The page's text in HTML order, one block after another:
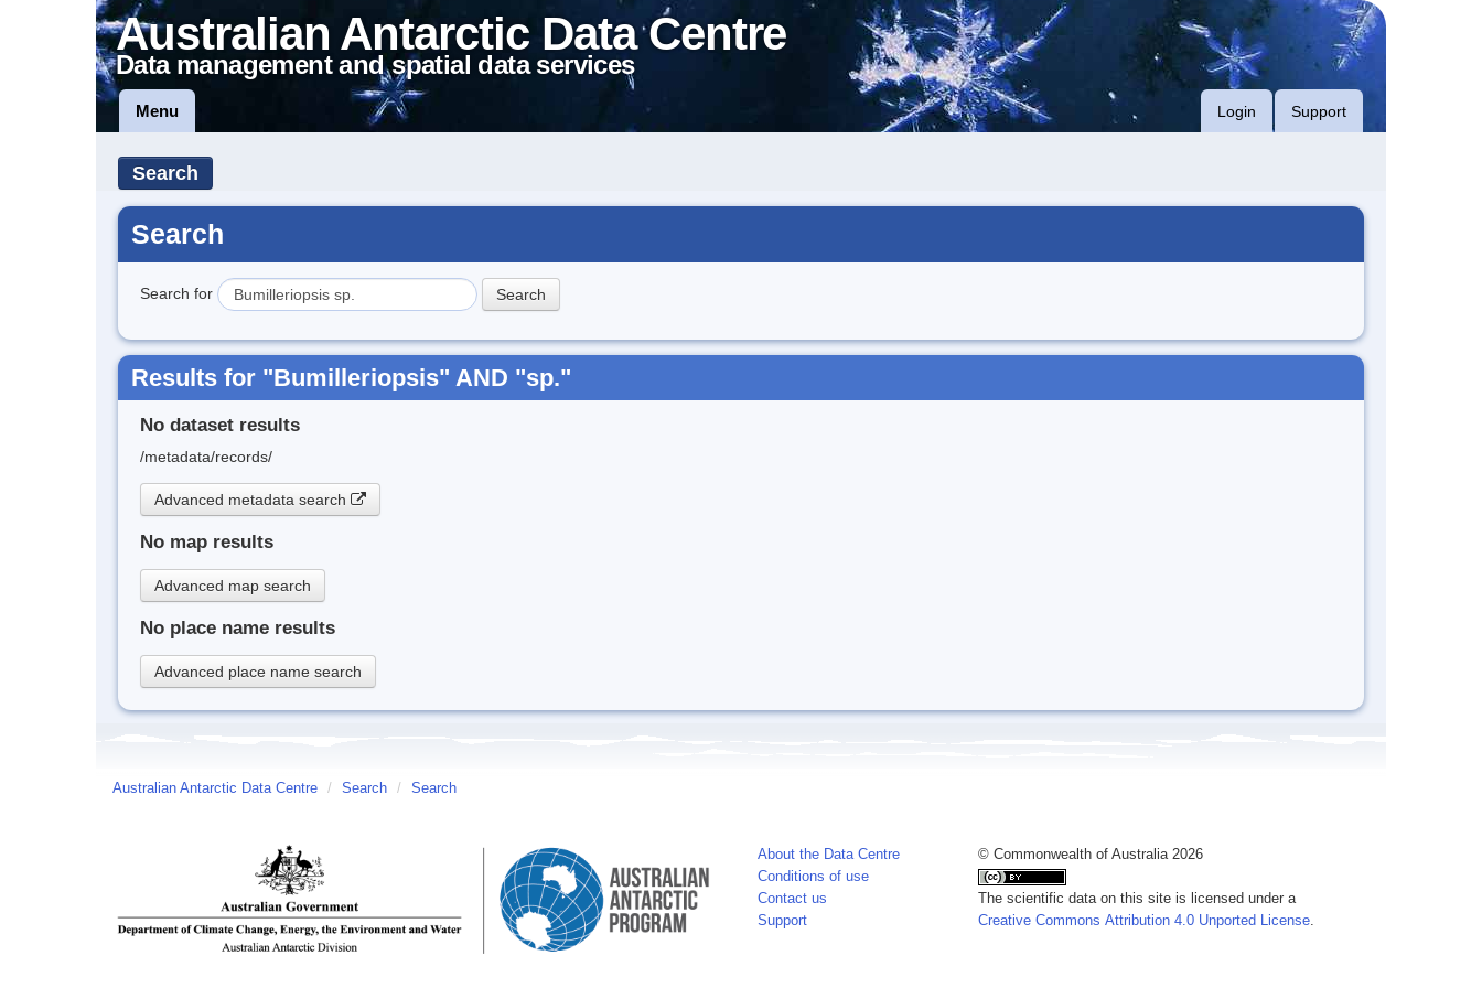
Australian Antarctic Data Centre
Data management and spatial data services
Menu Login Support
Search
Search
Search for
Results for "Bumilleriopsis" AND "sp."
No dataset results
/metadata/records/
Advanced metadata search
No map results
Advanced map search
No place name results
Advanced place name search
Australian Antarctic Data Centre / Search / Search
About the Data Centre
Conditions of use
Contact us
Support
© Commonwealth of Australia 2026
The scientific data on this site is licensed under a
Creative Commons Attribution 4.0 Unported License.